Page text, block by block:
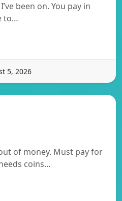
been on. You pay in
to…
5, 2026
of money. Must pay for
coins…